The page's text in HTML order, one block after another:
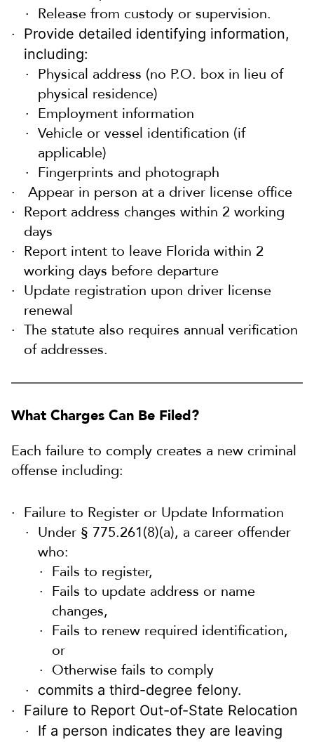
Release from custody or supervision.
Provide detailed identifying information,
including:
Physical address (no P.O. box in lieu of
physical residence)
Employment information
Vehicle or vessel identification (if
applicable)
Fingerprints and photograph
Appear in person at a driver license office
Report address changes within 2 working
days
Report intent to leave Florida within 2
working days before departure
Update registration upon driver license
renewal
The statute also requires annual verification
of addresses.
What Charges Can Be Filed?
Each failure to comply creates a new criminal
offense including:
Failure to Register or Update Information
Under § 775.261(8)(a), a career offender
who:
Fails to register,
Fails to update address or name
changes,
Fails to renew required identification,
or
Otherwise fails to comply
commits a third-degree felony.
Failure to Report Out-of-State Relocation
If a person indicates they are leaving